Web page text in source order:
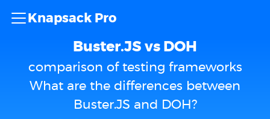
Knapsack Pro
Buster.JS vs DOH
comparison of testing frameworks
What are the differences between
Buster.JS and DOH?